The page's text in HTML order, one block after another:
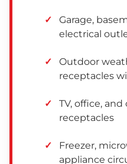
Garage,
electrical
Outdoor
receptacles
TV, office,
receptacles
Freezer,
appliance